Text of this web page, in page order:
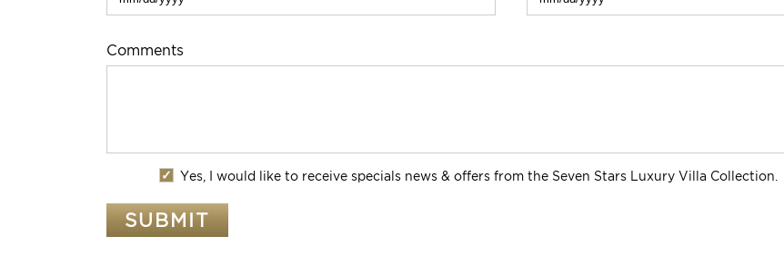
Comments
Yes, I would like to receive specials news & offers from the Seven Stars Luxury Villa Collection.
SUBMIT